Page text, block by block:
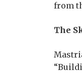
from
The